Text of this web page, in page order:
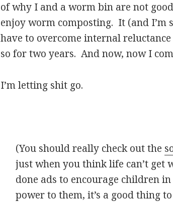
of why I and a worm bin are not
enjoy worm composting. It (and I’m
have to overcome internal
so for two years. And now, now I
I’m letting shit go.
(You should really check out the
just when you think life can’t get
done ads to encourage children
power to them, it’s a good thing